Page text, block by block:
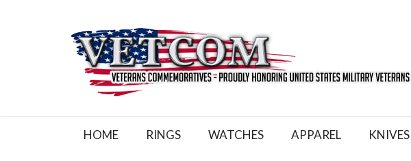
HOME RINGS WATCHES APPAREL KNIVES